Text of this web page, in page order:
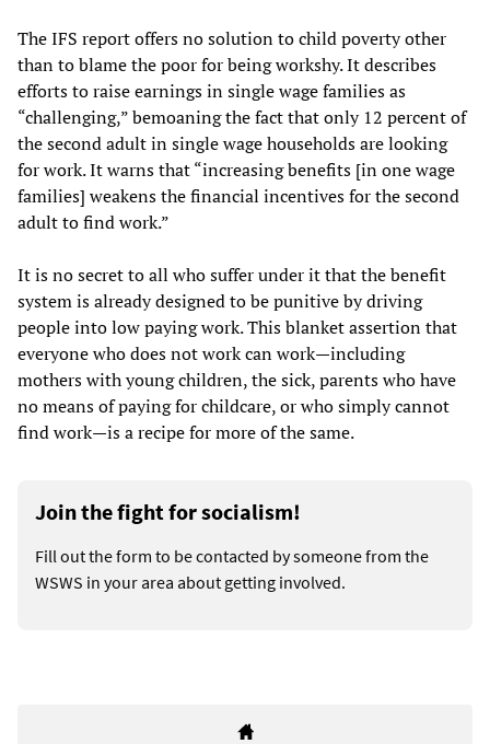
The IFS report offers no solution to child poverty other
than to blame the poor for being workshy. It describes
efforts to raise earnings in single wage families as
“challenging,” bemoaning the fact that only 12 percent of
the second adult in single wage households are looking
for work. It warns that “increasing benefits [in one wage
families] weakens the financial incentives for the second
adult to find work.”
It is no secret to all who suffer under it that the benefit
system is already designed to be punitive by driving
people into low paying work. This blanket assertion that
everyone who does not work can work—including
mothers with young children, the sick, parents who have
no means of paying for childcare, or who simply cannot
find work—is a recipe for more of the same.
Join the fight for socialism!
Fill out the form to be contacted by someone from the
WSWS in your area about getting involved.